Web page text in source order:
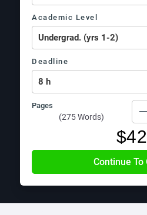
Academic Level
Deadline
Pages
(275 Words)
$42